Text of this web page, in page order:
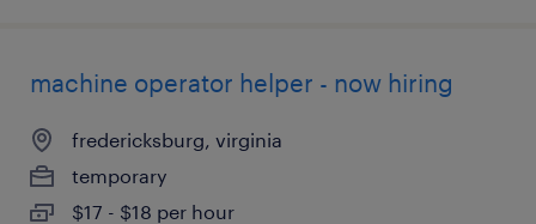
machine operator helper - now hiring
fredericksburg, virginia
temporary
$17 - $18 per hour